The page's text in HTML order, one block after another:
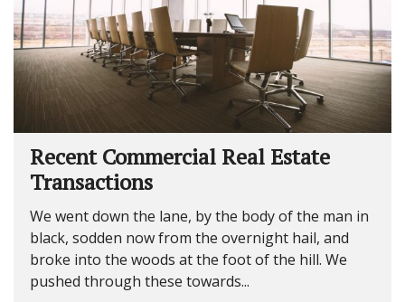
Recent Commercial Real Estate
Transactions
We went down the lane, by the body of the man in
black, sodden now from the overnight hail, and
broke into the woods at the foot of the hill. We
pushed through these towards...